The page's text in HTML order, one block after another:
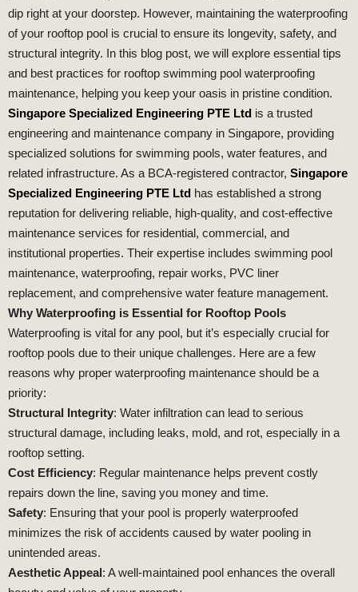
dip right at your doorstep. However, maintaining the waterproofing
of your rooftop pool is crucial to ensure its longevity, safety, and
structural integrity. In this blog post, we will explore essential tips
and best practices for rooftop swimming pool waterproofing
maintenance, helping you keep your oasis in pristine condition.
Singapore Specialized Engineering PTE Ltd is a trusted
engineering and maintenance company in Singapore, providing
specialized solutions for swimming pools, water features, and
related infrastructure. As a BCA-registered contractor, Singapore
Specialized Engineering PTE Ltd has established a strong
reputation for delivering reliable, high-quality, and cost-effective
maintenance services for residential, commercial, and
institutional properties. Their expertise includes swimming pool
maintenance, waterproofing, repair works, PVC liner
replacement, and comprehensive water feature management.
Why Waterproofing is Essential for Rooftop Pools
Waterproofing is vital for any pool, but it’s especially crucial for
rooftop pools due to their unique challenges. Here are a few
reasons why proper waterproofing maintenance should be a
priority:
Structural Integrity: Water infiltration can lead to serious
structural damage, including leaks, mold, and rot, especially in a
rooftop setting.
Cost Efficiency: Regular maintenance helps prevent costly
repairs down the line, saving you money and time.
Safety: Ensuring that your pool is properly waterproofed
minimizes the risk of accidents caused by water pooling in
unintended areas.
Aesthetic Appeal : A well-maintained pool enhances the overall